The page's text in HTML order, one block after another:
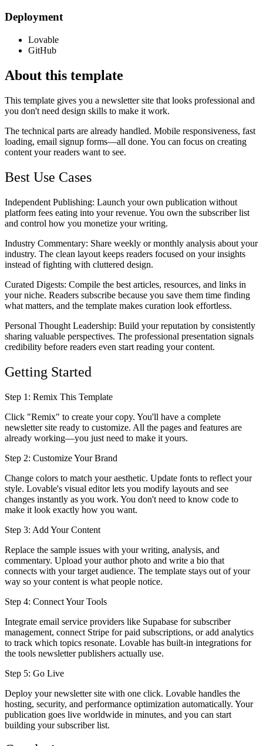
Deployment
Lovable
GitHub
About this template
This template gives you a newsletter site that looks professional and
you don't need design skills to make it work.
The technical parts are already handled. Mobile responsiveness, fast
loading, email signup forms—all done. You can focus on creating
content your readers want to see.
Best Use Cases
Independent Publishing: Launch your own publication without
platform fees eating into your revenue. You own the subscriber list
and control how you monetize your writing.
Industry Commentary: Share weekly or monthly analysis about your
industry. The clean layout keeps readers focused on your insights
instead of fighting with cluttered design.
Curated Digests: Compile the best articles, resources, and links in
your niche. Readers subscribe because you save them time finding
what matters, and the template makes curation look effortless.
Personal Thought Leadership: Build your reputation by consistently
sharing valuable perspectives. The professional presentation signals
credibility before readers even start reading your content.
Getting Started
Step 1: Remix This Template
Click "Remix" to create your copy. You'll have a complete
newsletter site ready to customize. All the pages and features are
already working—you just need to make it yours.
Step 2: Customize Your Brand
Change colors to match your aesthetic. Update fonts to reflect your
style. Lovable's visual editor lets you modify layouts and see
changes instantly as you work. You don't need to know code to
make it look exactly how you want.
Step 3: Add Your Content
Replace the sample issues with your writing, analysis, and
commentary. Upload your author photo and write a bio that
connects with your target audience. The template stays out of your
way so your content is what people notice.
Step 4: Connect Your Tools
Integrate email service providers like Supabase for subscriber
management, connect Stripe for paid subscriptions, or add analytics
to track which topics resonate. Lovable has built-in integrations for
the tools newsletter publishers actually use.
Step 5: Go Live
Deploy your newsletter site with one click. Lovable handles the
hosting, security, and performance optimization automatically. Your
publication goes live worldwide in minutes, and you can start
building your subscriber list.